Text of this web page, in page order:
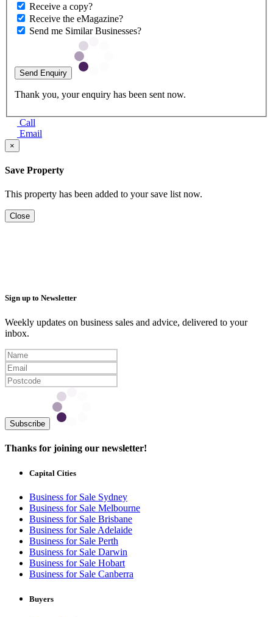
Receive a copy?
Receive the eMagazine?
Send me Similar Businesses?
Send Enquiry
Thank you, your enquiry has been sent now.
Call
Email
×
Save Property
This property has been added to your save list now.
Close
Sign up to Newsletter
Weekly updates on business sales and advice, delivered to your
inbox.
Subscribe
Thanks for joining our newsletter!
Capital Cities
Business for Sale Sydney
Business for Sale Melbourne
Business for Sale Brisbane
Business for Sale Adelaide
Business for Sale Perth
Business for Sale Darwin
Business for Sale Hobart
Business for Sale Canberra
Buyers